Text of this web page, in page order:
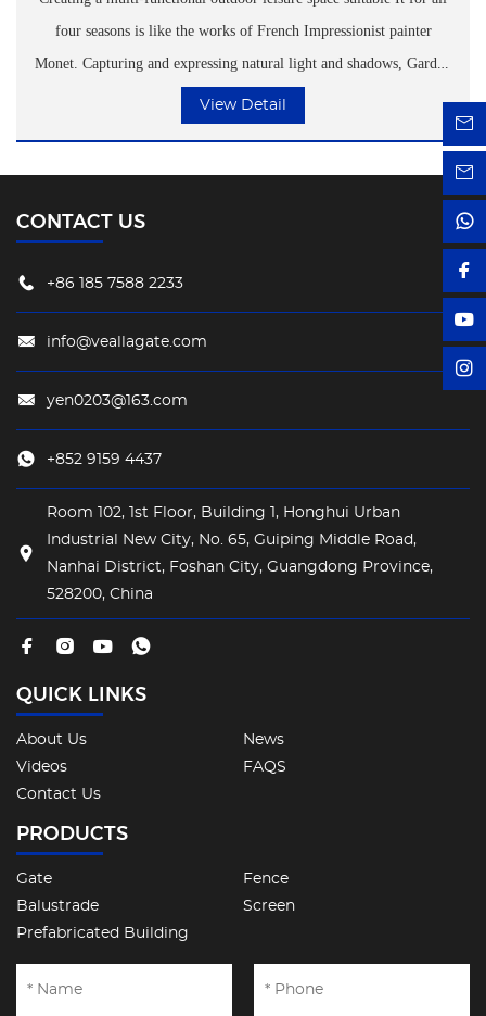
four seasons is like the works of French Impressionist painter
Monet. Capturing and expressing natural light and shadows, Garden
Tea Garden, with its unique design and texture, customizes a
distinctive spiritual space for each customer.
View Detail
CONTACT US
+86 185 7588 2233
info@veallagate.com
yen0203@163.com
+852 9159 4437
Room 102, 1st Floor, Building 1, Honghui Urban
Industrial New City, No. 65, Guiping Middle Road,
Nanhai District, Foshan City, Guangdong Province,
528200, China
QUICK LINKS
About Us
News
Videos
FAQS
Contact Us
PRODUCTS
Gate
Fence
Balustrade
Screen
Prefabricated Building